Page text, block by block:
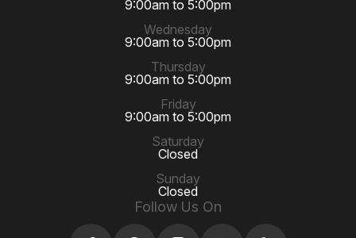
9:00am to 5:00pm
Wednesday
9:00am to 5:00pm
Thursday
9:00am to 5:00pm
Friday
9:00am to 5:00pm
Saturday
Closed
Sunday
Closed
Follow Us On